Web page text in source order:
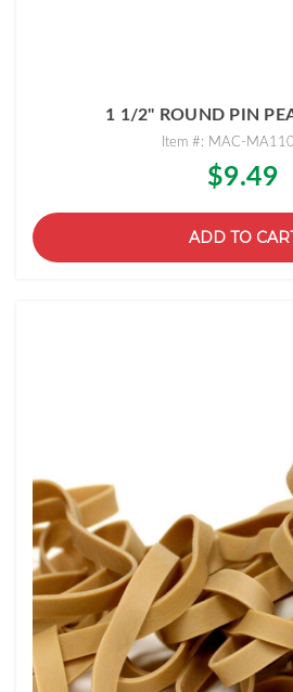
1 1/2" ROUND PIN
Item #: MAC-
$9.49
ADD TO